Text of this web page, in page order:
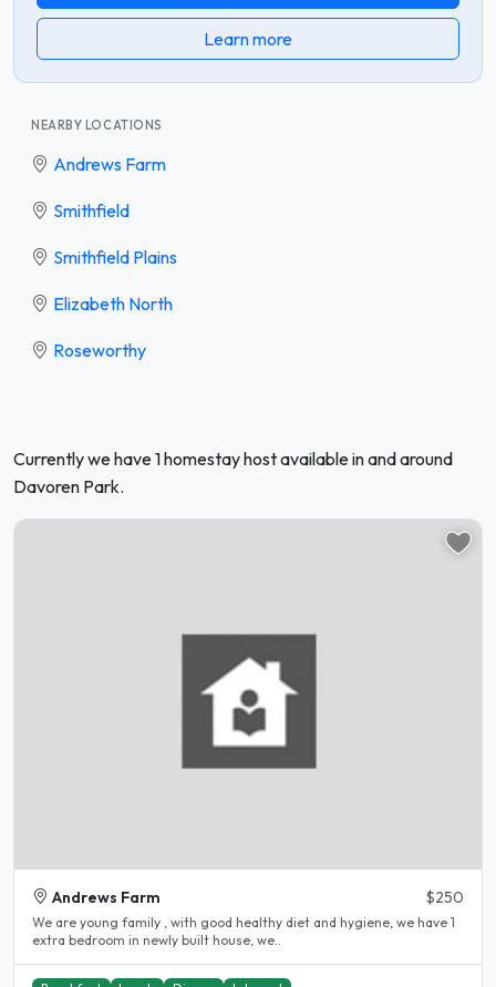
Learn more
NEARBY LOCATIONS
Andrews Farm
Smithfield
Smithfield Plains
Elizabeth North
Roseworthy
Currently we have 1 homestay host available in and around
Davoren Park.
Andrews Farm $250
We are young family , with good healthy diet and hygiene, we have 1
extra bedroom in newly built house, we..